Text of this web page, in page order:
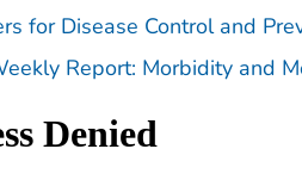
for Disease Control and
Report: Morbidity and